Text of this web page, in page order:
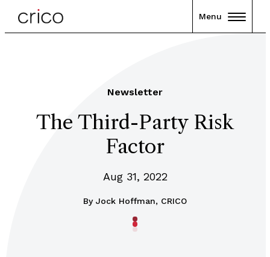
Menu
Newsletter
The Third-Party Risk
Factor
Aug 31, 2022
By Jock Hoffman, CRICO